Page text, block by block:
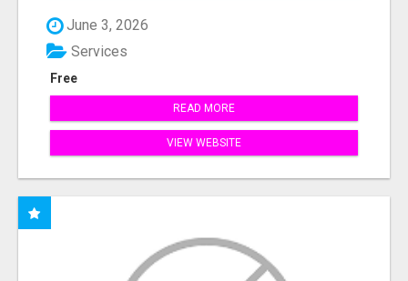
June 3, 2026
Free
Services
READ MORE
VIEW WEBSITE